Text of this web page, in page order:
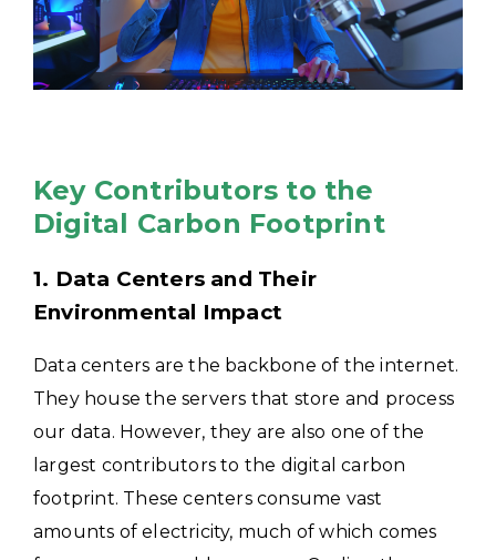
Key Contributors to the
Digital Carbon Footprint
1. Data Centers and Their
Environmental Impact
Data centers are the backbone of the internet.
They house the servers that store and process
our data. However, they are also one of the
largest contributors to the digital carbon
footprint. These centers consume vast
amounts of electricity, much of which comes